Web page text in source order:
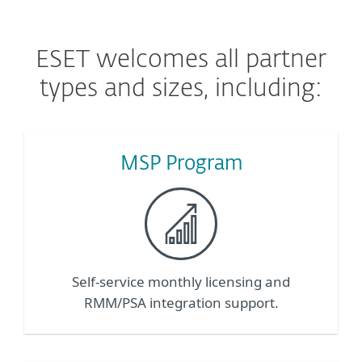
ESET welcomes all partner
types and sizes, including:
MSP Program
Self-service monthly licensing and
RMM/PSA integration support.